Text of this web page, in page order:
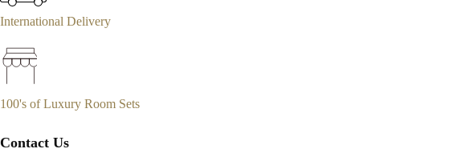
International Delivery
100's of Luxury Room Sets
Contact Us